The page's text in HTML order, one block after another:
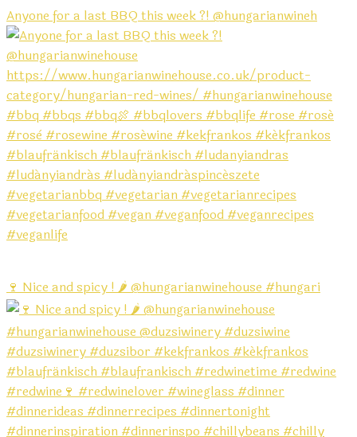
Anyone for a last BBQ this week ?! @hungarianwineh
🍷 Nice and spicy ! 🌶️ @hungarianwinehouse #hungari